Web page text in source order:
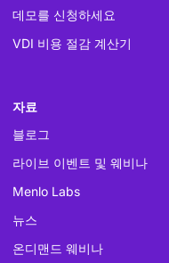
데모를 신청하세요
VDI 비용 절감 계산기
자료
블로그
라이브 이벤트 및 웨비나
Menlo Labs
뉴스
온디맨드 웨비나